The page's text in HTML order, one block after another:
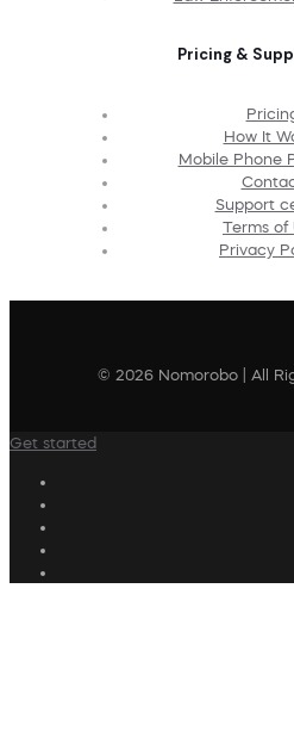
Pricing &
How It
Mobile Phone
Support
Terms of
Privacy
© 2026 Nomorobo | All
Get started